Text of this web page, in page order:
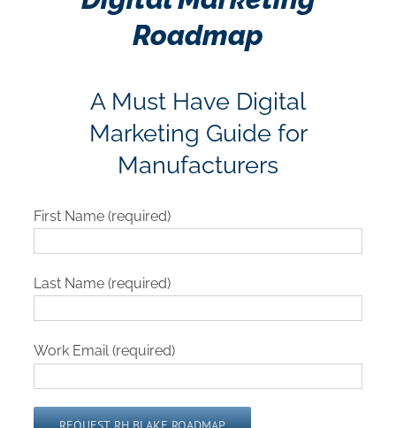
Roadmap
A Must Have Digital
Marketing Guide for
Manufacturers
First Name (required)
Last Name (required)
Work Email (required)